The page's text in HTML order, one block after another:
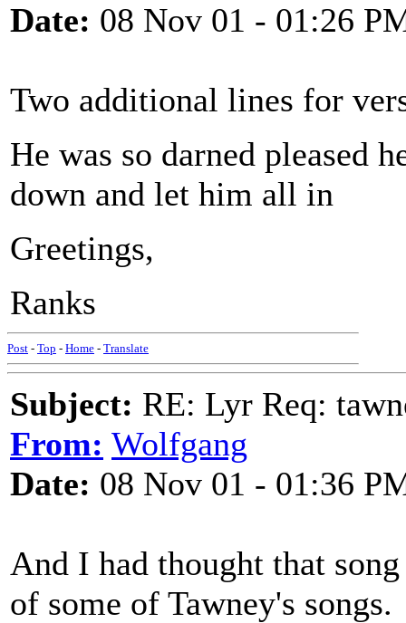
Date: 08 Nov 01 - 01:26
Two additional lines for
He was so darned pleased
down and let him all in
Greetings,
Ranks
Post - Top - Home - Translate
Subject: RE: Lyr Req:
From: Wolfgang
Date: 08 Nov 01 - 01:36
And I had thought that
of some of Tawney's songs.